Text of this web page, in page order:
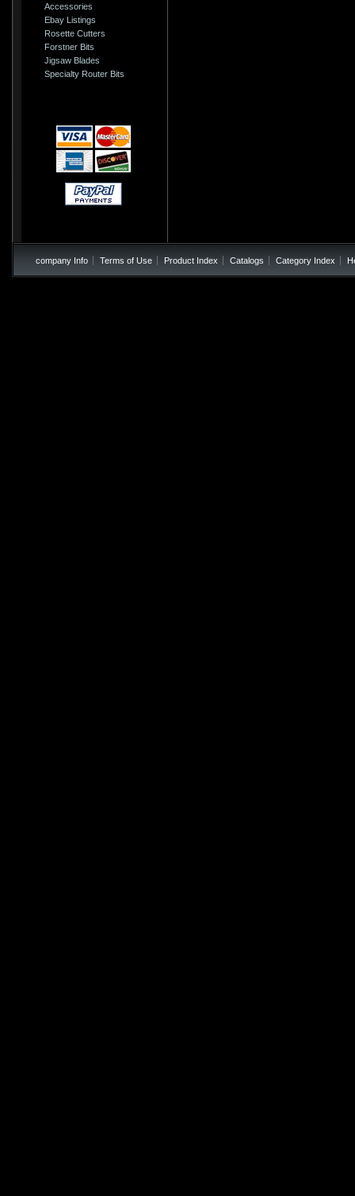
Accessories
Ebay Listings
Rosette Cutters
Forstner Bits
Jigsaw Blades
Specialty Router Bits
company Info Terms of Use Product Index Catalogs Category Index